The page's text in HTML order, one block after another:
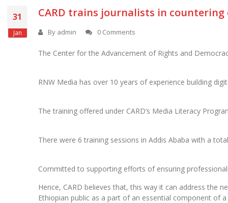
31
Jan
CARD trains journalists in
By admin 0 Comments
The Center for the Advancement of Rights and
RNW Media has over 10 years of experience building
The training offered under CARD’s Media Literacy
There were 6 training sessions in Addis Ababa with a
Committed to supporting efforts of ensuring
Hence, CARD believes that, this way it can address
Ethiopian public as a part of an essential component of